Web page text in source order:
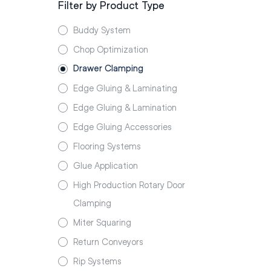
Filter by Product Type
Buddy System
Chop Optimization
Drawer Clamping
Edge Gluing & Laminating
Edge Gluing & Lamination
Edge Gluing Accessories
Flooring Systems
Glue Application
High Production Rotary Door
Clamping
Miter Squaring
Return Conveyors
Rip Systems